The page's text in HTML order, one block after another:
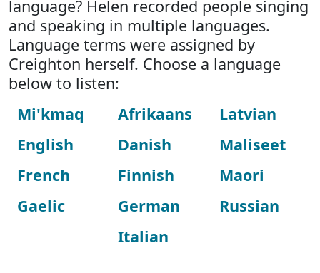
language? Helen recorded people singing
and speaking in multiple languages.
Language terms were assigned by
Creighton herself. Choose a language
below to listen:
Mi'kmaq
English
French
Gaelic
Afrikaans
Danish
Finnish
German
Italian
Latvian
Maliseet
Maori
Russian